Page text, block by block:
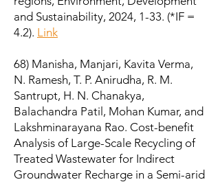
and Sustainability, 2024, 1-33. (*IF =
4.2). Link
68) Manisha, Manjari, Kavita Verma,
N. Ramesh, T. P. Anirudha, R. M.
Santrupt, H. N. Chanakya,
Balachandra Patil, Mohan Kumar, and
Lakshminarayana Rao. Cost-benefit
Analysis of Large-Scale Recycling of
Treated Wastewater for Indirect
Groundwater Recharge in a Semi-arid